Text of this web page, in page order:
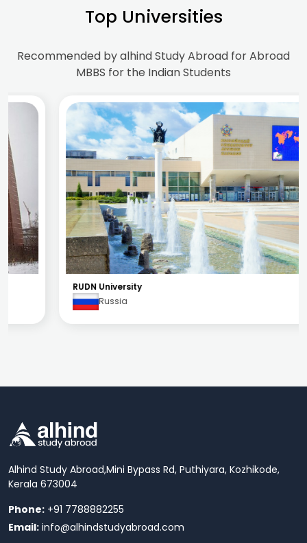
Top Universities
Recommended by alhind Study Abroad for Abroad
MBBS for the Indian Students
RUDN University
Russia
Alhind Study Abroad,Mini Bypass Rd, Puthiyara, Kozhikode,
Kerala 673004
Phone: +91 7788882255
Email: info@alhindstudyabroad.com